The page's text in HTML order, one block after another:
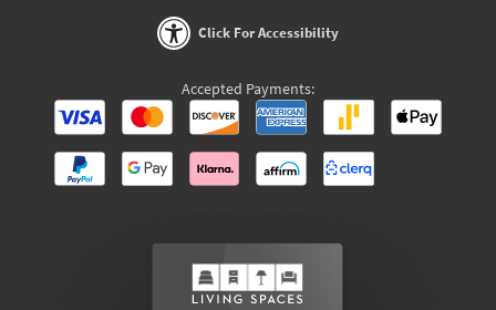
Click For Accessibility
Accepted Payments: